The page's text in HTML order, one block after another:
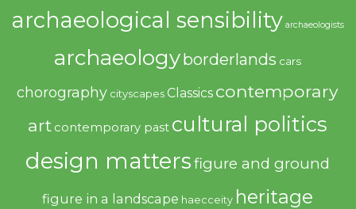
archaeological sensibility archaeologists
archaeologyborderlands cars
chorography cityscapes Classics contemporary
art contemporary past cultural politics
design mattersfigure and ground
figure in a landscape haecceity heritage